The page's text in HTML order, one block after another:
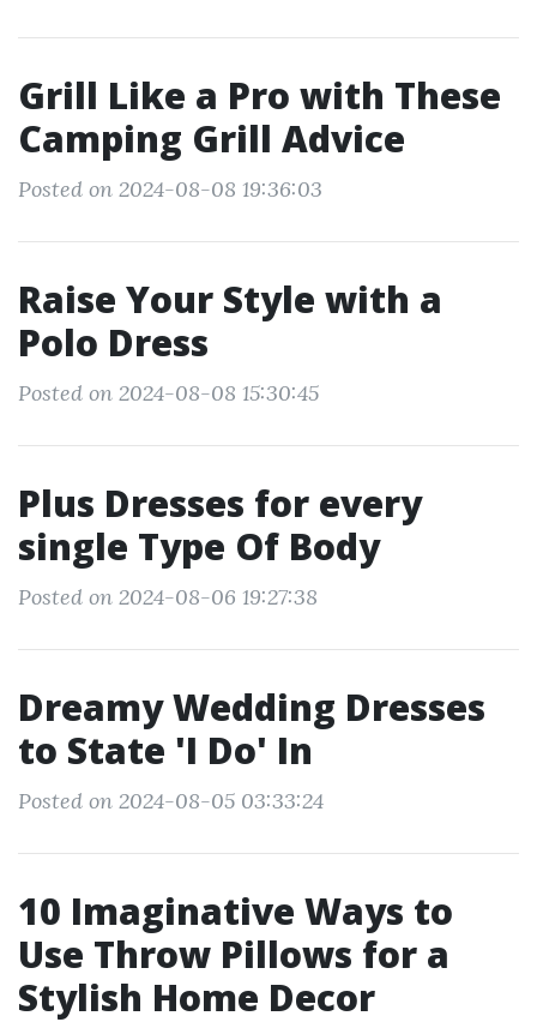
Grill Like a Pro with These
Camping Grill Advice
Posted on 2024-08-08 19:36:03
Raise Your Style with a
Polo Dress
Posted on 2024-08-08 15:30:45
Plus Dresses for every
single Type Of Body
Posted on 2024-08-06 19:27:38
Dreamy Wedding Dresses
to State 'I Do' In
Posted on 2024-08-05 03:33:24
10 Imaginative Ways to
Use Throw Pillows for a
Stylish Home Decor